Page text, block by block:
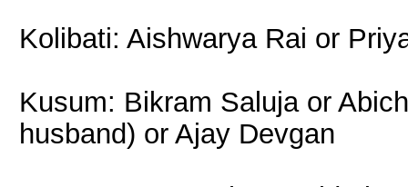
Kolibati: Aishwarya Rai or
Kusum: Bikram Saluja or
husband) or Ajay Devgan